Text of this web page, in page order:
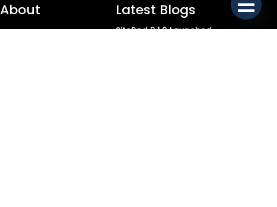
About Latest Blogs
SitePad 2.1.0 Launched